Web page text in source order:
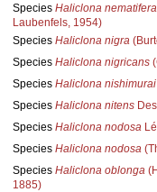
Species Haliclona nematifera
Laubenfels, 1954)
Species Haliclona nigra
Species Haliclona nigricans
Species Haliclona nishimurai
Species Haliclona nitens
Species Haliclona nodosa
Species Haliclona nodosa
Species Haliclona oblonga
1885)